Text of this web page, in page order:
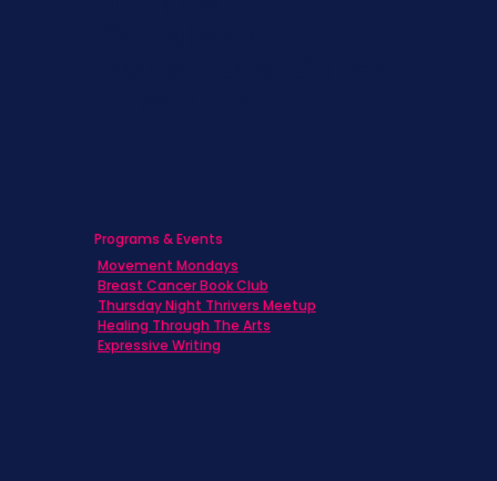
Programs & Events
Movement Mondays
Breast Cancer Book Club
Thursday Night Thrivers Meetup
Healing Through The Arts
Expressive Writing